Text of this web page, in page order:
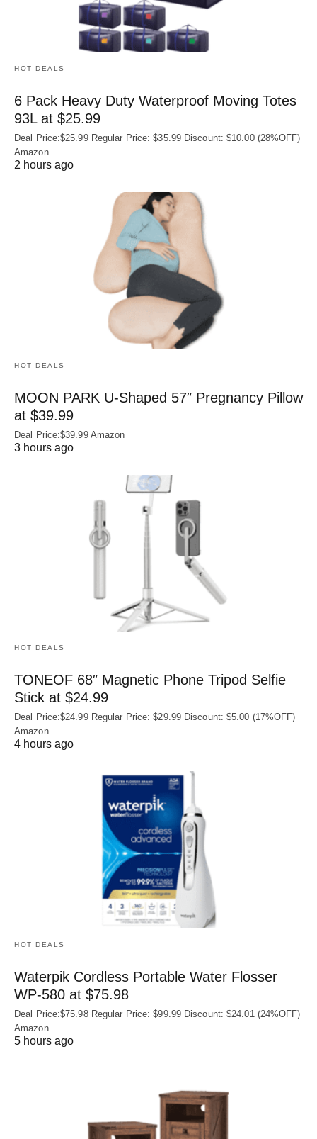
HOT DEALS
6 Pack Heavy Duty Waterproof Moving Totes
93L at $25.99
Deal Price:$25.99 Regular Price: $35.99 Discount: $10.00 (28%OFF)
Amazon
2 hours ago
HOT DEALS
MOON PARK U‑Shaped 57″ Pregnancy Pillow
at $39.99
Deal Price:$39.99 Amazon
3 hours ago
HOT DEALS
TONEOF 68″ Magnetic Phone Tripod Selfie
Stick at $24.99
Deal Price:$24.99 Regular Price: $29.99 Discount: $5.00 (17%OFF)
Amazon
4 hours ago
HOT DEALS
Waterpik Cordless Portable Water Flosser
WP-580 at $75.98
Deal Price:$75.98 Regular Price: $99.99 Discount: $24.01 (24%OFF)
Amazon
5 hours ago